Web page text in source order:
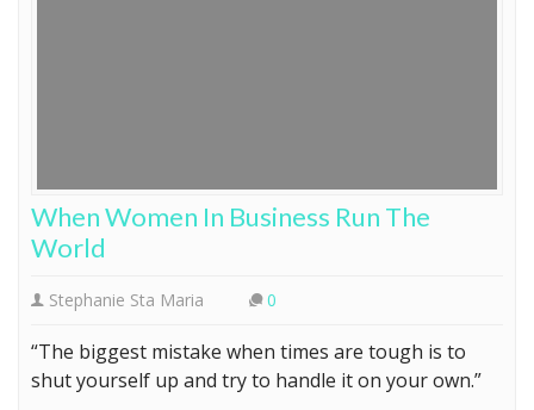
When Women In Business Run The
World
Stephanie Sta Maria 0
“The biggest mistake when times are tough is to
shut yourself up and try to handle it on your own.”